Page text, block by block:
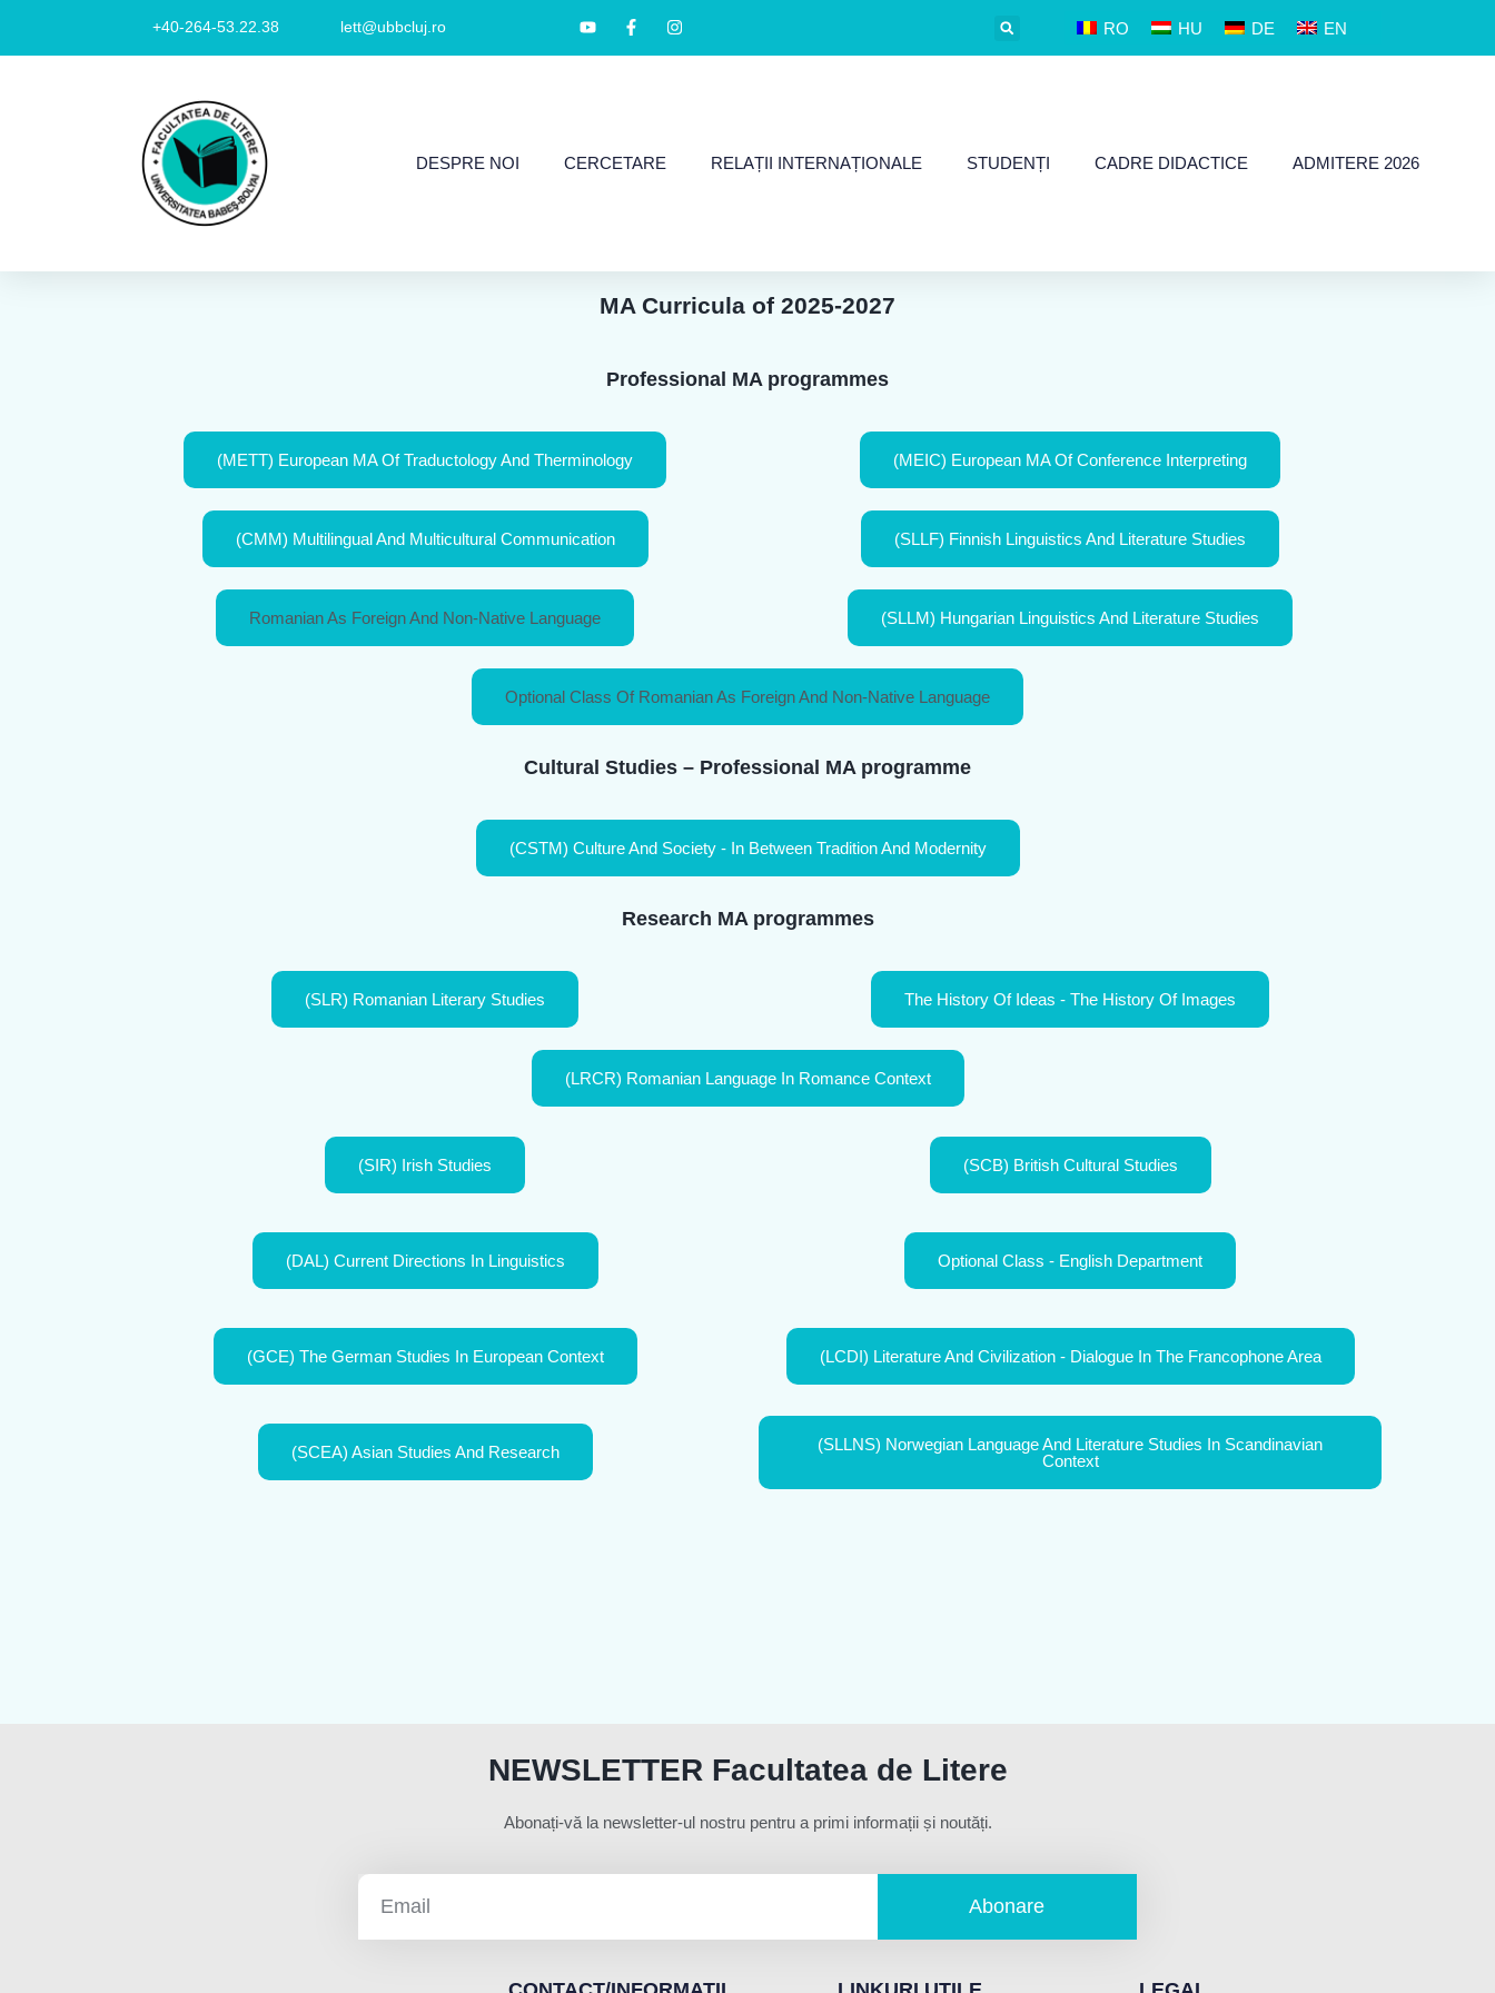
+40-264-53.22.38 lett@ubbcluj.ro RO HU DE EN
DESPRE NOI CERCETARE RELAȚII INTERNAȚIONALE STUDENȚI CADRE DIDACTICE ADMITERE 2026
MA Curricula of 2025-2027
Professional MA programmes
(METT) European MA Of Traductology And Therminology (MEIC) European MA Of Conference Interpreting
(CMM) Multilingual And Multicultural Communication (SLLF) Finnish Linguistics And Literature Studies
Romanian As Foreign And Non-Native Language (SLLM) Hungarian Linguistics And Literature Studies
Optional Class Of Romanian As Foreign And Non-Native Language
Cultural Studies – Professional MA programme
(CSTM) Culture And Society - In Between Tradition And Modernity
Research MA programmes
(SLR) Romanian Literary Studies The History Of Ideas - The History Of Images
(LRCR) Romanian Language In Romance Context
(SIR) Irish Studies (SCB) British Cultural Studies
(DAL) Current Directions In Linguistics Optional Class - English Department
(GCE) The German Studies In European Context (LCDI) Literature And Civilization - Dialogue In The Francophone Area
(SCEA) Asian Studies And Research
(SLLNS) Norwegian Language And Literature Studies In Scandinavian
Context
NEWSLETTER Facultatea de Litere
Abonați-vă la newsletter-ul nostru pentru a primi informații și noutăți.
Abonare